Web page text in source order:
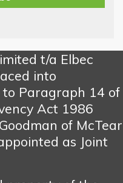
t/a Elbec
into
Paragraph 14 of
Act 1986
of McTear
as Joint